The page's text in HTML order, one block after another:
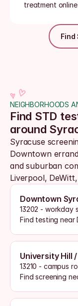
treatment
Find
NEIGHBORHOODS
Find STD
around
Syracuse
Downtown
and suburban
Liverpool,
Downtown
13202 - workday
Find testing near
University Hill
13210 - campus
Find screening